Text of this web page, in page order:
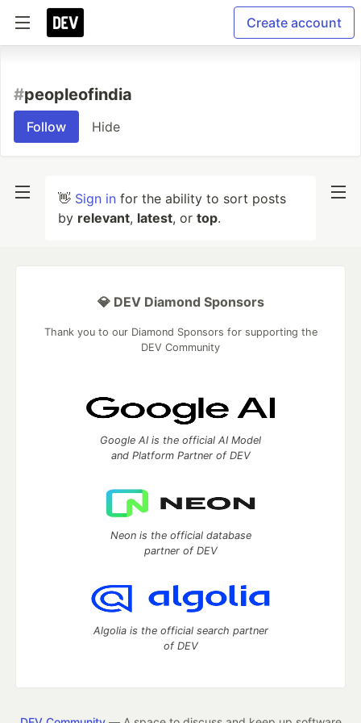
Create account
#peopleofindia
Follow Hide
👋 Sign in for the ability to sort posts
by relevant, latest, or top.
💎 DEV Diamond Sponsors
Thank you to our Diamond Sponsors for supporting the
DEV Community
Google AI is the official AI Model
and Platform Partner of DEV
Neon is the official database
partner of DEV
Algolia is the official search partner
of DEV